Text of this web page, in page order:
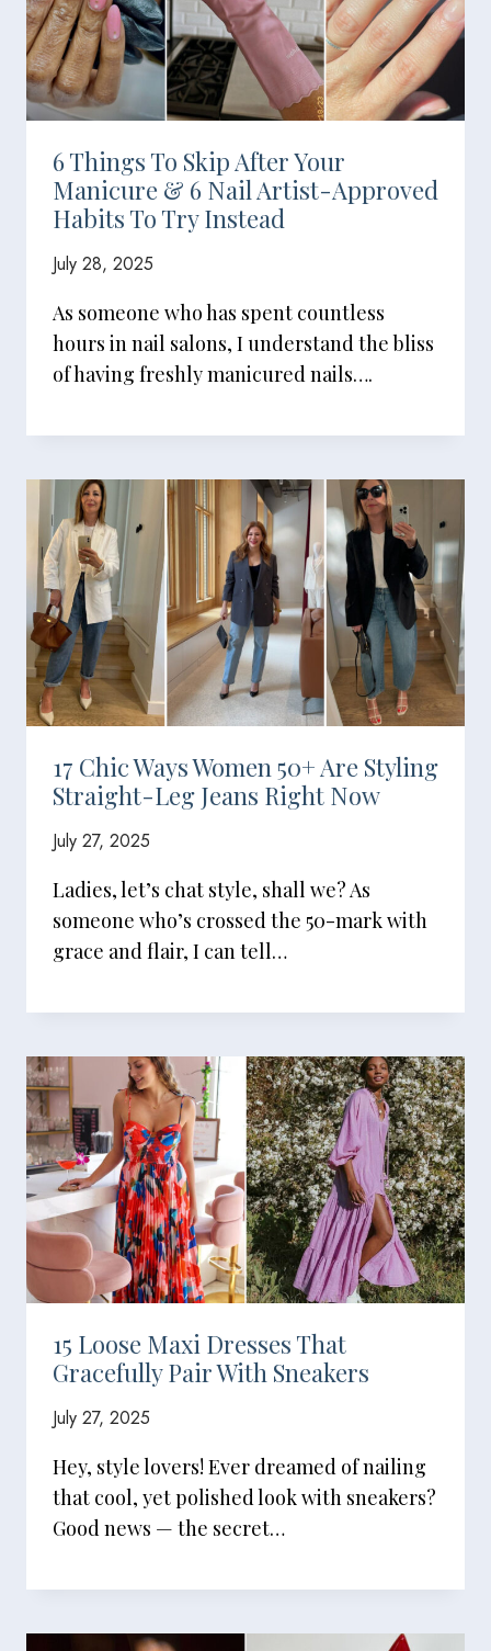
6 Things To Skip After Your
Manicure & 6 Nail Artist-Approved
Habits To Try Instead
July 28, 2025
As someone who has spent countless
hours in nail salons, I understand the bliss
of having freshly manicured nails….
17 Chic Ways Women 50+ Are Styling
Straight-Leg Jeans Right Now
July 27, 2025
Ladies, let’s chat style, shall we? As
someone who’s crossed the 50-mark with
grace and flair, I can tell…
15 Loose Maxi Dresses That
Gracefully Pair With Sneakers
July 27, 2025
Hey, style lovers! Ever dreamed of nailing
that cool, yet polished look with sneakers?
Good news — the secret…